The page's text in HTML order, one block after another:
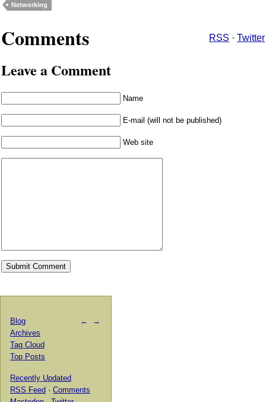
Networking
Comments RSS · Twitter
Leave a Comment
Name
E-mail (will not be published)
Web site
← →
Blog
Archives
Tag Cloud
Top Posts
Recently Updated
RSS Feed · Comments